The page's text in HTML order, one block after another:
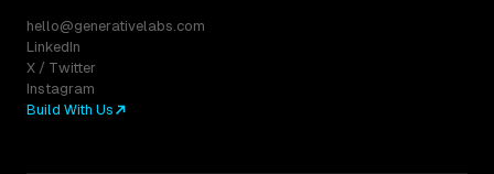
hello@generativelabs.com
LinkedIn
X / Twitter
Instagram
Build With Us